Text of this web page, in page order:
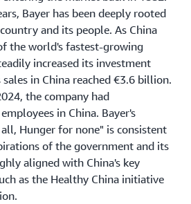
Bayer has been deeply rooted
and its people. As China
the world's fastest-growing
increased its investment
sales in China reached €3.6 billion.
the company had
in China. Bayer's
Hunger for none" is consistent
of the government and its
aligned with China's key
as the Healthy China initiative